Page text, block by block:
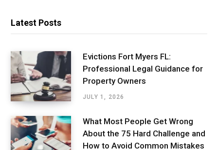
Latest Posts
Evictions Fort Myers FL:
Professional Legal Guidance for
Property Owners
JULY 1, 2026
What Most People Get Wrong
About the 75 Hard Challenge and
How to Avoid Common Mistakes